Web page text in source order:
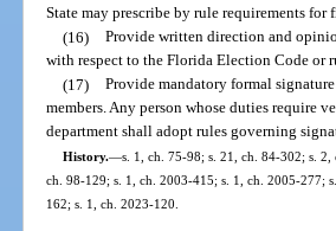
State may prescribe by rule requirements
(16) Provide written direction and
with respect to the Florida Election Code or
(17) Provide mandatory formal
members. Any person whose duties require
department shall adopt rules governing
History.—s. 1, ch. 75-98; s. 21, ch. 84-302; s.
ch. 98-129; s. 1, ch. 2003-415; s. 1, ch. 2005-277;
162; s. 1, ch. 2023-120.